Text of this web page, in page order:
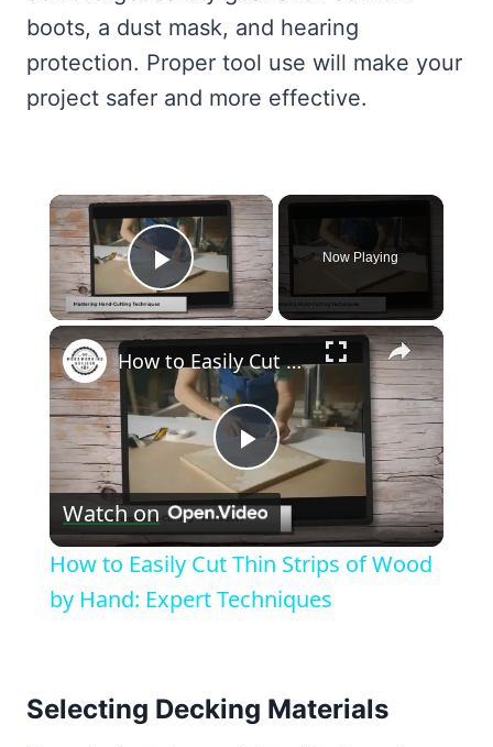
boots, a dust mask, and hearing
protection. Proper tool use will make your
project safer and more effective.
×
Play Video
Now Playing
×
Play
Video
How to Easily Cut Thin Strips of Wood by Hand: Expert Techniques
Watch on
How to Easily Cut Thin Strips of Wood
by Hand: Expert Techniques
Selecting Decking Materials